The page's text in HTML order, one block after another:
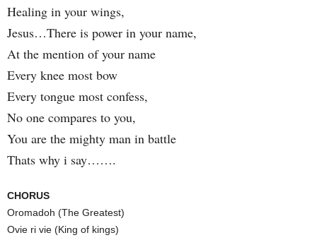
Healing in your wings,
Jesus…There is power in your name,
At the mention of your name
Every knee most bow
Every tongue most confess,
No one compares to you,
You are the mighty man in battle
Thats why i say…….
CHORUS
Oromadoh (The Greatest)
Ovie ri vie (King of kings)